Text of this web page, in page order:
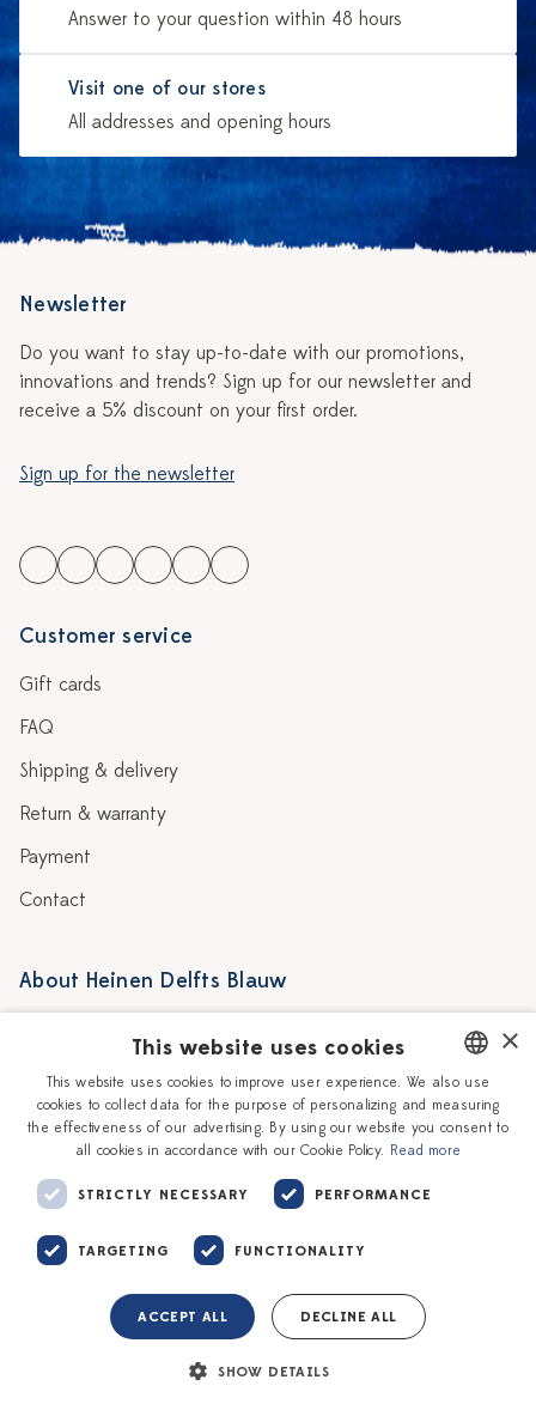
Answer to your question within 48 hours
Visit one of our stores
All addresses and opening hours
Newsletter
Do you want to stay up-to-date with our promotions,
innovations and trends? Sign up for our newsletter and
receive a 5% discount on your first order.
Sign up for the newsletter
Customer service
Gift cards
FAQ
Shipping & delivery
Return & warranty
Payment
Contact
About Heinen Delfts Blauw
Story
Our Ceramic Painters
Workshops
Vacancies
Corporate
DUTCH
ENGLISH
×
This website uses cookies
This website uses cookies to improve user experience. We also use
cookies to collect data for the purpose of personalizing and measuring
the effectiveness of our advertising. By using our website you consent to
all cookies in accordance with our Cookie Policy. Read more
STRICTLY NECESSARY PERFORMANCE
TARGETING FUNCTIONALITY
ACCEPT ALL DECLINE ALL
SHOW DETAILS